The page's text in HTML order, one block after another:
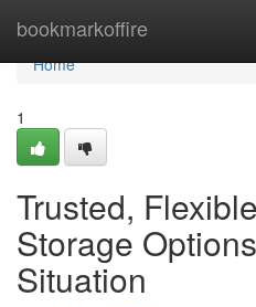
bookmarkoffire
Home
Home
1
Trusted,
Storage
Situation